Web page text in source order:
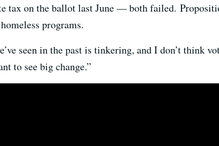
tax on the ballot last June — both failed.
programs.
seen in the past is tinkering, and I don’t think
to see big change.”